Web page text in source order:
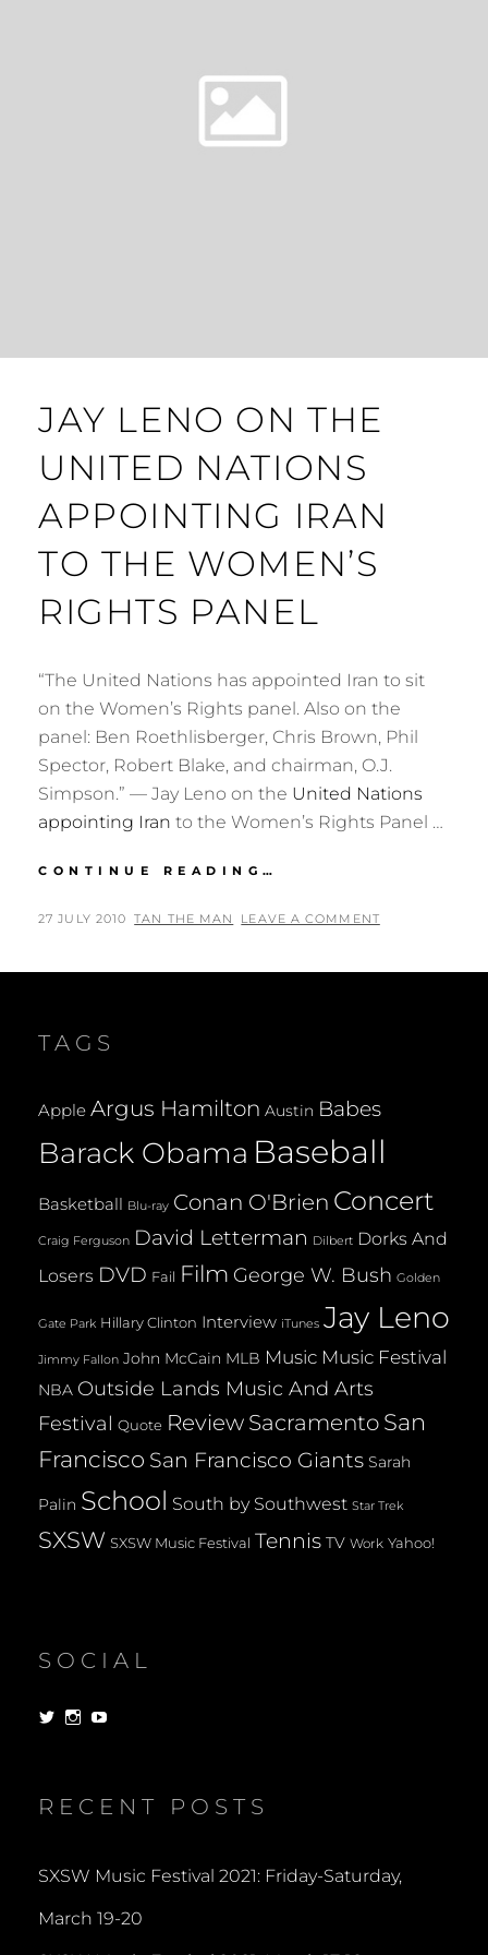
JAY LENO ON THE
UNITED NATIONS
APPOINTING IRAN
TO THE WOMEN’S
RIGHTS PANEL
“The United Nations has appointed Iran to sit
on the Women’s Rights panel. Also on the
panel: Ben Roethlisberger, Chris Brown, Phil
Spector, Robert Blake, and chairman, O.J.
Simpson.” — Jay Leno on the United Nations
appointing Iran to the Women’s Rights Panel …
CONTINUE READING…
ON
RIGHTS
POSTED
27 JULY 2010 BY
TAN THE MAN LEAVE A COMMENT
TAGS
Apple Argus Hamilton Austin Babes
Barack Obama Baseball
Basketball Blu-ray Conan O'Brien Concert
Craig Ferguson David Letterman Dilbert Dorks And
Losers DVD Fail Film George W. Bush Golden
Gate Park Hillary Clinton Interview iTunes Jay Leno
Jimmy Fallon John McCain MLB Music Music Festival
NBA Outside Lands Music And Arts
Festival Quote Review Sacramento San
Francisco San Francisco Giants Sarah
Palin School South by Southwest Star Trek
SXSW SXSW Music Festival Tennis TV Work Yahoo!
SOCIAL
View View
RECENT POSTS
SXSW Music Festival 2021: Friday-Saturday,
March 19-20